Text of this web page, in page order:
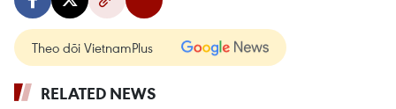
Theo dõi VietnamPlus
RELATED NEWS